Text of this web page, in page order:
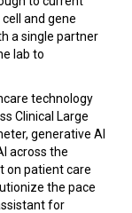
and gene
a single partner
lab to
technology
Clinical Large
generative AI
across the
on patient care
the pace
for